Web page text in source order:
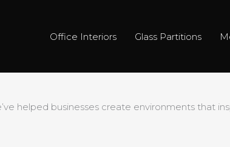
Office Interiors Glass Partitions
helped businesses create environments that